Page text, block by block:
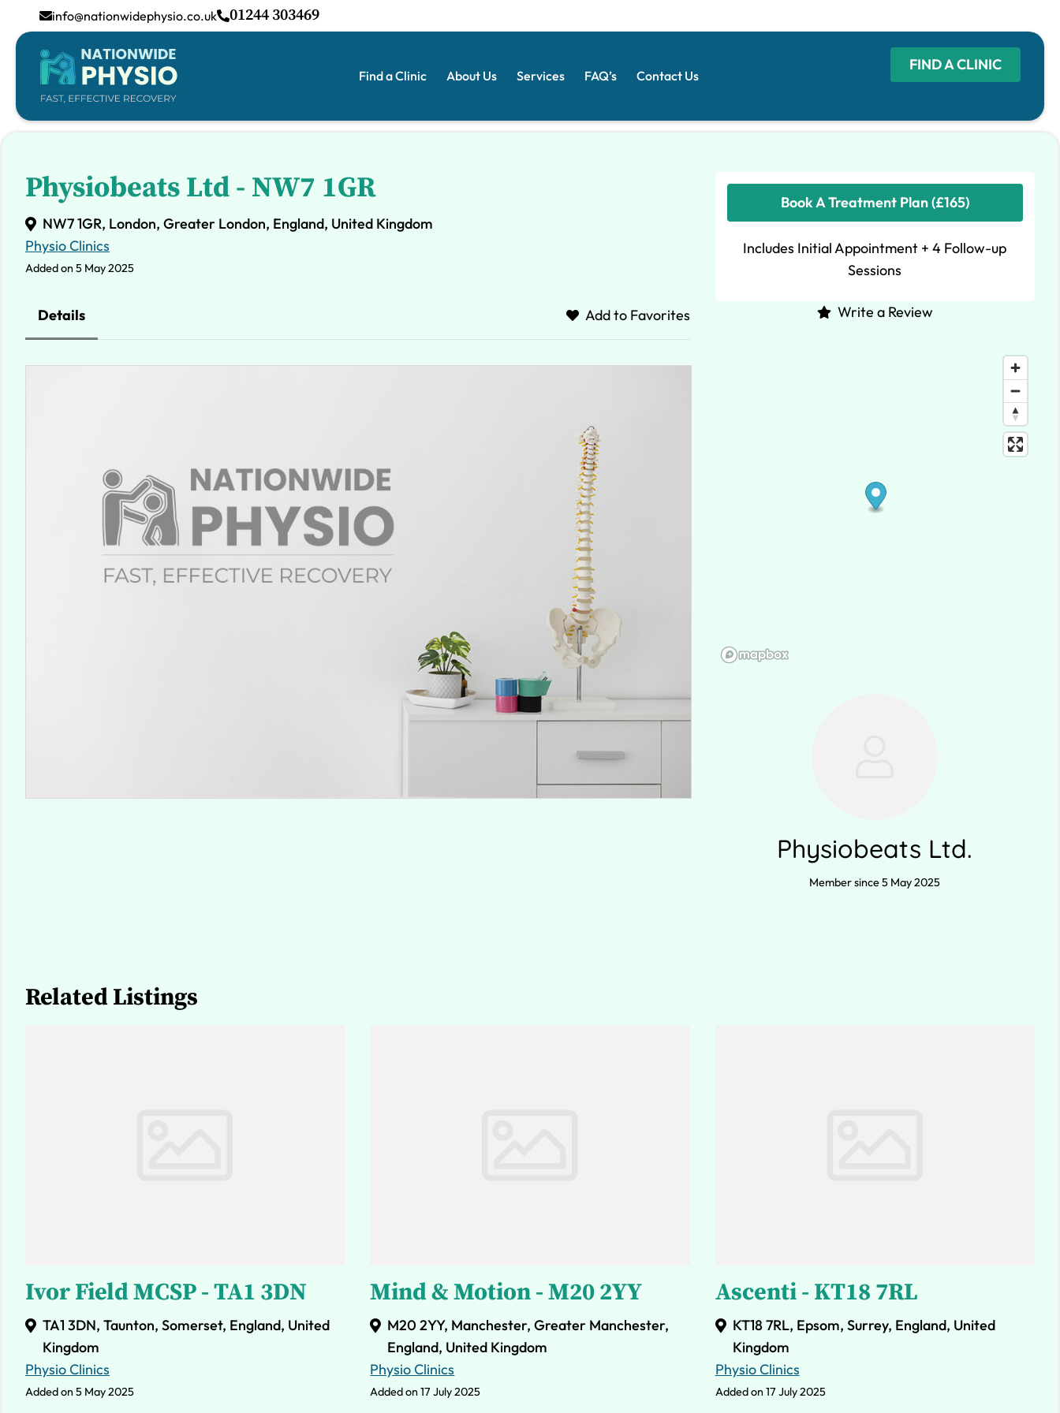
info@nationwidephysio.co.uk 01244 303469
Find a Clinic About Us Services FAQ’s Contact Us
FIND A CLINIC
Physiobeats Ltd - NW7 1GR
NW7 1GR, London, Greater London, England, United Kingdom
Physio Clinics
Added on 5 May 2025
Details Add to Favorites
Book A Treatment Plan (£165)
Includes Initial Appointment + 4 Follow-up
Sessions
Write a Review
Physiobeats Ltd.
Member since 5 May 2025
Related Listings
Ivor Field MCSP - TA1 3DN
TA1 3DN, Taunton, Somerset, England, United
Kingdom
Physio Clinics
Added on 5 May 2025
Mind & Motion - M20 2YY
M20 2YY, Manchester, Greater Manchester,
England, United Kingdom
Physio Clinics
Added on 17 July 2025
Ascenti - KT18 7RL
KT18 7RL, Epsom, Surrey, England, United
Kingdom
Physio Clinics
Added on 17 July 2025